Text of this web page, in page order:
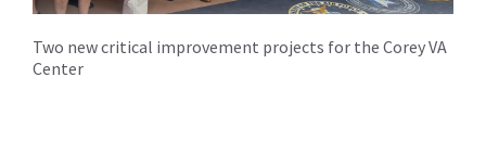
Two new critical improvement projects for the Corey VA
Center